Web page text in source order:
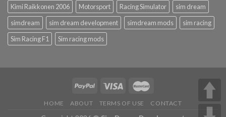
Kimi Raikkonen 2006
Motorsport Racing Simulator
sim dream
simdream
sim dream development simdream mods
sim racing
Sim Racing F1
Sim racing mods
HOME ABOUT TERMS OF USE CONTACT